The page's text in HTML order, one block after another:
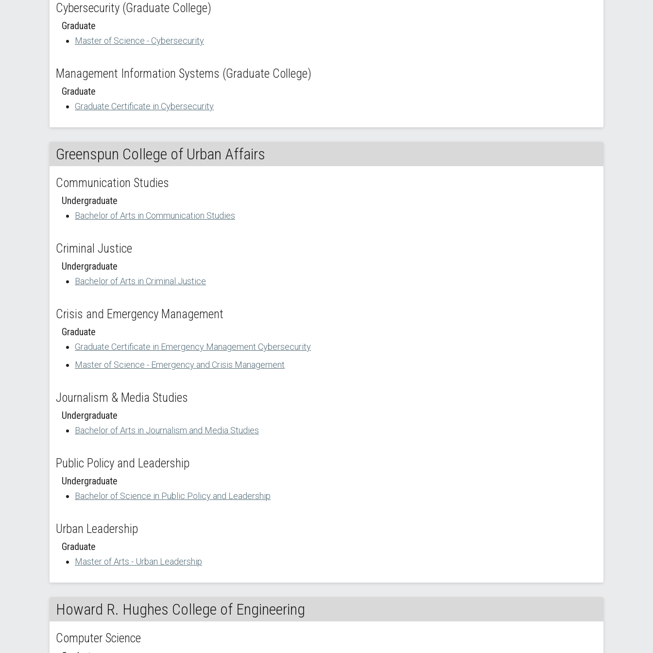
Cybersecurity (Graduate College)
Graduate
Master of Science - Cybersecurity
Management Information Systems (Graduate College)
Graduate
Graduate Certificate in Cybersecurity
Greenspun College of Urban Affairs
Communication Studies
Undergraduate
Bachelor of Arts in Communication Studies
Criminal Justice
Undergraduate
Bachelor of Arts in Criminal Justice
Crisis and Emergency Management
Graduate
Graduate Certificate in Emergency Management Cybersecurity
Master of Science - Emergency and Crisis Management
Journalism & Media Studies
Undergraduate
Bachelor of Arts in Journalism and Media Studies
Public Policy and Leadership
Undergraduate
Bachelor of Science in Public Policy and Leadership
Urban Leadership
Graduate
Master of Arts - Urban Leadership
Howard R. Hughes College of Engineering
Computer Science